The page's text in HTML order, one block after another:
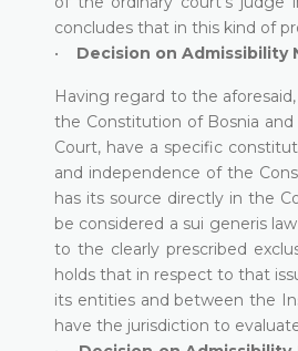
concludes that in this kind of
•
Decision on Admissibility
Having regard to the
the Constitution of Bosnia
Court, have a specific
and independence of the
has its source directly in the
be considered a sui generis
to the clearly prescribed
holds that in respect to that
its entities and between the
have the jurisdiction to